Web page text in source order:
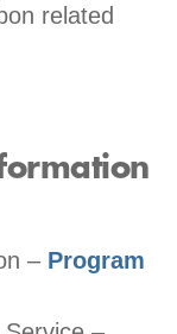
related
– Program